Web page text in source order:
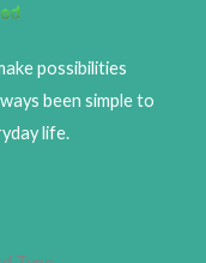
possibilities
been simple to
life.